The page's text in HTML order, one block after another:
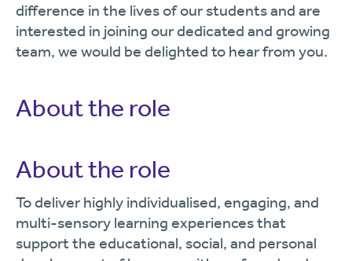
difference in the lives of our students and are
interested in joining our dedicated and growing
team, we would be delighted to hear from you.
About the role
About the role
To deliver highly individualised, engaging, and
multi-sensory learning experiences that
support the educational, social, and personal